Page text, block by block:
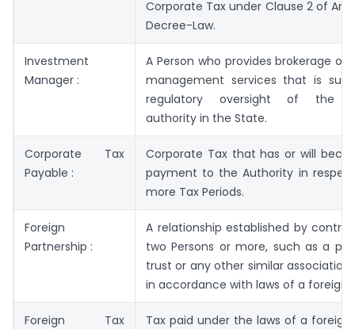
Corporate Tax under Clause 2 of
Decree-Law.
Investment
Manager :
A Person who provides brokerage or
management services that is
regulatory oversight of the
authority in the State.
Corporate Tax
Payable :
Corporate Tax that has or will
payment to the Authority in
more Tax Periods.
Foreign
Partnership :
A relationship established by
two Persons or more, such as a
trust or any other similar association
in accordance with laws of a foreign
Foreign Tax
Tax paid under the laws of a foreign